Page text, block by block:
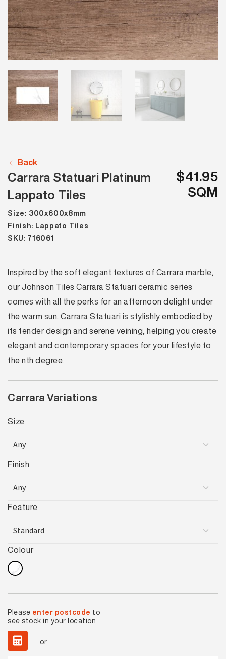
Back
Carrara Statuari Platinum
Lappato Tiles
$41.95
SQM
Size: 300x600x8mm
Finish: Lappato Tiles
SKU: 716061
Inspired by the soft elegant textures of Carrara marble,
our Johnson Tiles Carrara Statuari ceramic series
comes with all the perks for an afternoon delight under
the warm sun. Carrara Statuari is stylishly embodied by
its tender design and serene veining, helping you create
elegant and contemporary spaces for your lifestyle to
the nth degree.
Carrara Variations
Size
Finish
Feature
Colour
Please enter postcode to
see stock in your location
or